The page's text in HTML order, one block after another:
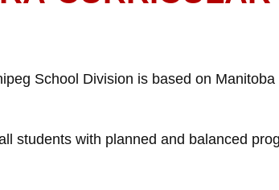
School Division is based on
students with planned and balanced